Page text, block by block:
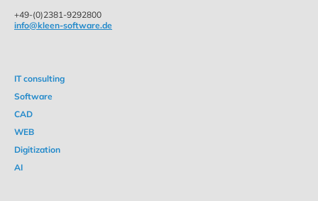
+49-(0)2381-9292800
info@kleen-software.de
IT consulting
Software
CAD
WEB
Digitization
AI